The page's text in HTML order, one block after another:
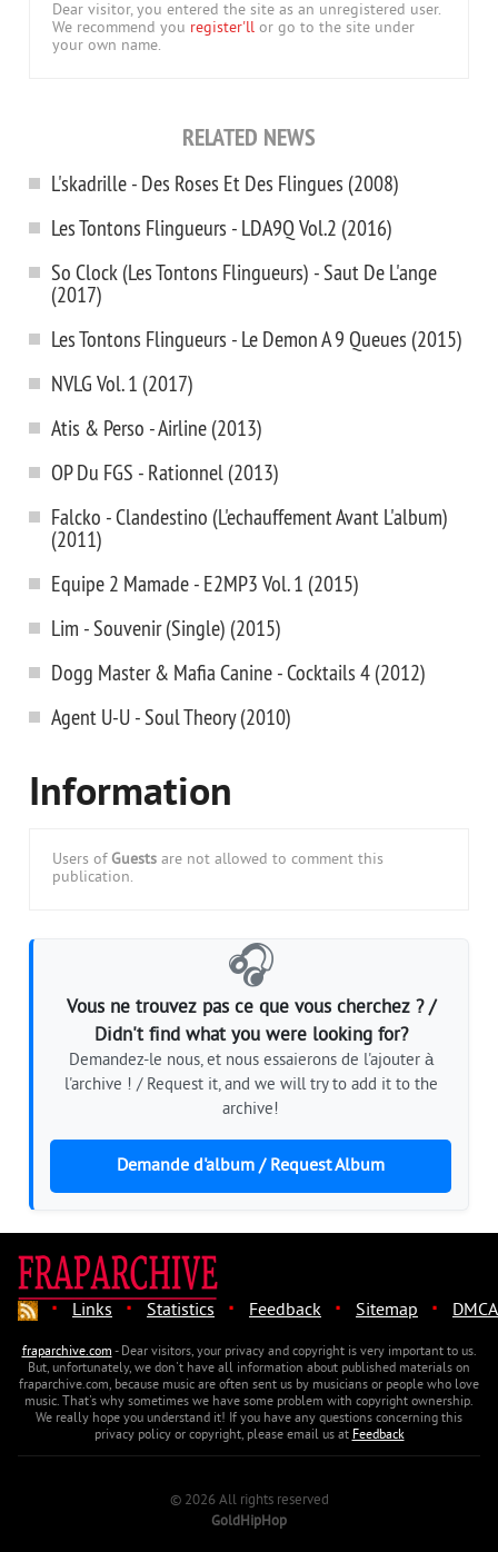
Dear visitor, you entered the site as an unregistered user.
We recommend you register'll or go to the site under
your own name.
RELATED NEWS
L'skadrille - Des Roses Et Des Flingues (2008)
Les Tontons Flingueurs - LDA9Q Vol.2 (2016)
So Clock (Les Tontons Flingueurs) - Saut De L'ange
(2017)
Les Tontons Flingueurs - Le Demon A 9 Queues (2015)
NVLG Vol. 1 (2017)
Atis & Perso - Airline (2013)
OP Du FGS - Rationnel (2013)
Falcko - Clandestino (L'echauffement Avant L'album)
(2011)
Equipe 2 Mamade - E2MP3 Vol. 1 (2015)
Lim - Souvenir (Single) (2015)
Dogg Master & Mafia Canine - Cocktails 4 (2012)
Agent U-U - Soul Theory (2010)
Information
Users of Guests are not allowed to comment this
publication.
🎧
Vous ne trouvez pas ce que vous cherchez ? /
Didn't find what you were looking for?
Demandez-le nous, et nous essaierons de l'ajouter à
l'archive ! / Request it, and we will try to add it to the
archive!
Demande d'album / Request Album
· Links · Statistics · Feedback · Sitemap · DMCA
fraparchive.com- Dear visitors, your privacy and copyright is very important to us.
But, unfortunately, we don't have all information about published materials on
fraparchive.com, because music are often sent us by musicians or people who love
music. That's why sometimes we have some problem with copyright ownership.
We really hope you understand it! If you have any questions concerning this
privacy policy or copyright, please email us atFeedback
© 2026 All rights reserved
GoldHipHop